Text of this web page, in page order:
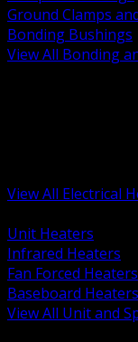
Ground Clamps
Bonding Bushings
View All Bonding
View All Electrical
Unit Heaters
Infrared Heaters
Fan Forced Heaters
Baseboard Heaters
View All Unit and